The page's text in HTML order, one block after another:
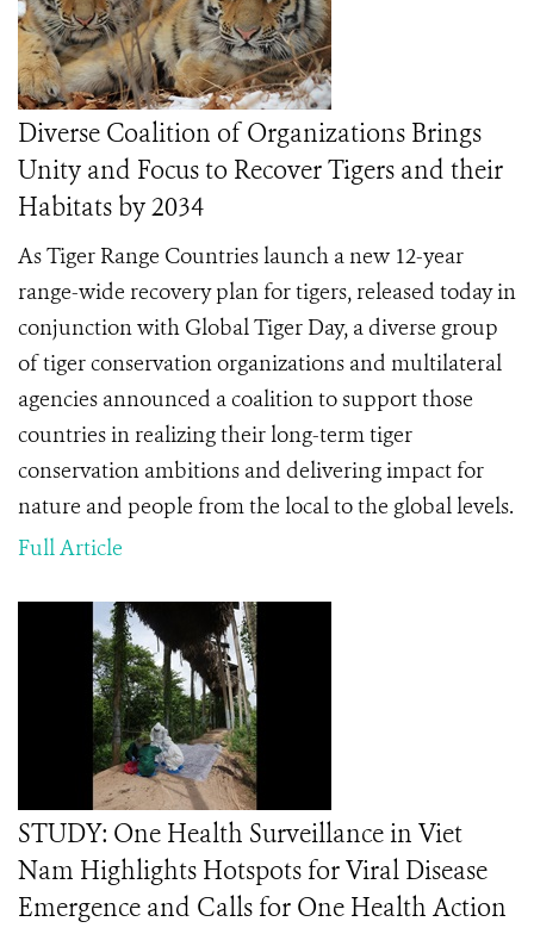
Diverse Coalition of Organizations Brings
Unity and Focus to Recover Tigers and their
Habitats by 2034
As Tiger Range Countries launch a new 12-year
range-wide recovery plan for tigers, released today in
conjunction with Global Tiger Day, a diverse group
of tiger conservation organizations and multilateral
agencies announced a coalition to support those
countries in realizing their long-term tiger
conservation ambitions and delivering impact for
nature and people from the local to the global levels.
Full Article
STUDY: One Health Surveillance in Viet
Nam Highlights Hotspots for Viral Disease
Emergence and Calls for One Health Action